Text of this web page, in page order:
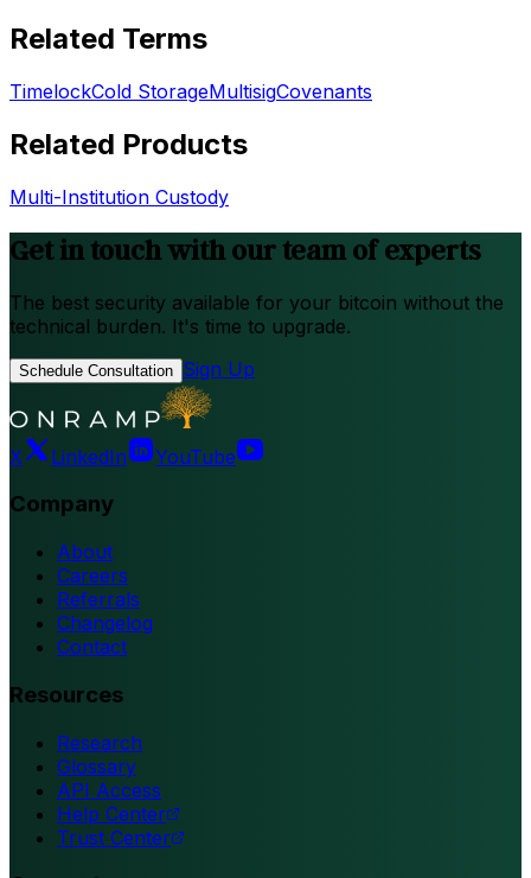
Related Terms
TimelockCold StorageMultisigCovenants
Related Products
Multi-Institution Custody
Get in touch with our team of experts
The best security available for your bitcoin without the
technical burden. It's time to upgrade.
Schedule Consultation Sign Up
X LinkedIn YouTube
Company
About
Careers
Referrals
Changelog
Contact
Resources
Research
Glossary
API Access
Help Center
Trust Center